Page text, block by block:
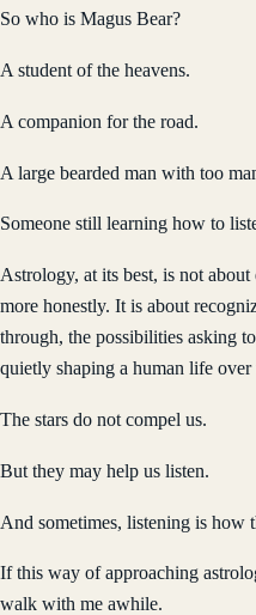
So who is Magus Bear?
A student of the heavens.
A companion for the road.
A large bearded man with too
Someone still learning how to
Astrology, at its best, is not
more honestly. It is about
through, the possibilities asking
quietly shaping a human life over
The stars do not compel us.
But they may help us listen.
And sometimes, listening is how
If this way of approaching
walk with me awhile.